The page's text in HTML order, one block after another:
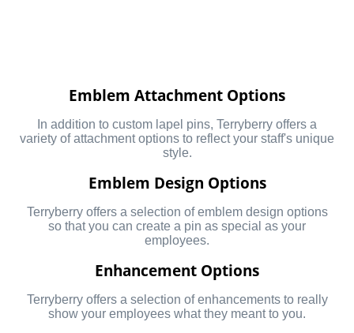
Emblem Attachment Options
In addition to custom lapel pins, Terryberry offers a
variety of attachment options to reflect your staff's unique
style.
Emblem Design Options
Terryberry offers a selection of emblem design options
so that you can create a pin as special as your
employees.
Enhancement Options
Terryberry offers a selection of enhancements to really
show your employees what they meant to you.